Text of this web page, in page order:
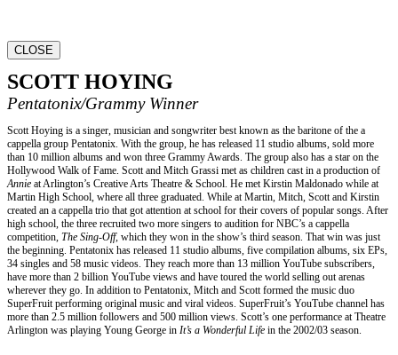
CLOSE
SCOTT HOYING
Pentatonix/Grammy Winner
Scott Hoying is a singer, musician and songwriter best known as the baritone of the a
cappella group Pentatonix. With the group, he has released 11 studio albums, sold more
than 10 million albums and won three Grammy Awards. The group also has a star on the
Hollywood Walk of Fame. Scott and Mitch Grassi met as children cast in a production of
Annie at Arlington’s Creative Arts Theatre & School. He met Kirstin Maldonado while at
Martin High School, where all three graduated. While at Martin, Mitch, Scott and Kirstin
created an a cappella trio that got attention at school for their covers of popular songs. After
high school, the three recruited two more singers to audition for NBC’s a cappella
competition, The Sing-Off, which they won in the show’s third season. That win was just
the beginning. Pentatonix has released 11 studio albums, five compilation albums, six EPs,
34 singles and 58 music videos. They reach more than 13 million YouTube subscribers,
have more than 2 billion YouTube views and have toured the world selling out arenas
wherever they go. In addition to Pentatonix, Mitch and Scott formed the music duo
SuperFruit performing original music and viral videos. SuperFruit’s YouTube channel has
more than 2.5 million followers and 500 million views. Scott’s one performance at Theatre
Arlington was playing Young George in It’s a Wonderful Life in the 2002/03 season.